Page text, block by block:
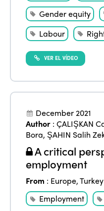
Gender equity
Labour
VER EL VÍDEO
December 2021
Author :ÇALIŞKAN
Bora, ŞAHIN Salih
A critical
employment
From : Europe,Turkey
Employment